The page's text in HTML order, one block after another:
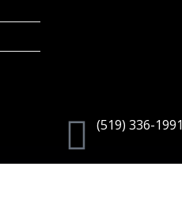
(519) 336-1991